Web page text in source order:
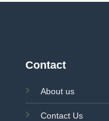
Contact
About us
Contact Us